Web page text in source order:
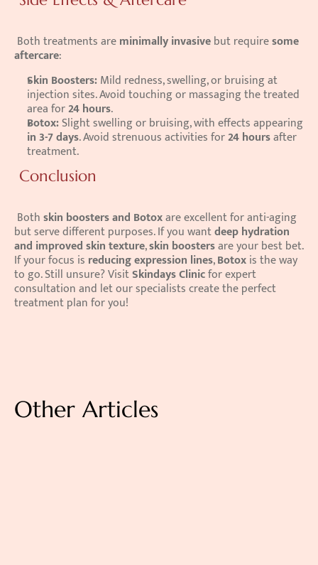
Both treatments are minimally invasive but require some
aftercare:
Skin Boosters: Mild redness, swelling, or bruising at
injection sites. Avoid touching or massaging the treated
area for 24 hours.
Botox:
in 3-7 days. Avoid strenuous activities for 24 hours after
treatment.
Conclusion
Both skin boosters and Botox are excellent for anti-aging
but serve different purposes. If you want deep hydration
and improved skin texture, skin boosters are your best bet.
If your focus is reducing expression lines, Botox is the way
to go. Still unsure? Visit Skindays Clinic for expert
consultation and let our specialists create the perfect
treatment plan for you!
Other Articles